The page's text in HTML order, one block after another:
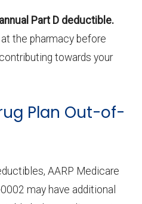
Part D deductible.
the pharmacy before
towards your
Plan Out-of-
AARP Medicare
may have additional